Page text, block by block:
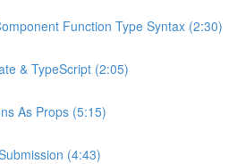
Function Type Syntax (2:30)
& TypeScript (2:05)
As Props (5:15)
(4:43)